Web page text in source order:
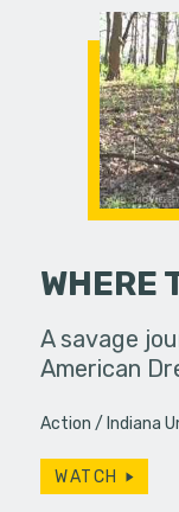
WHERE
A savage
American
Action Indiana
WATCH